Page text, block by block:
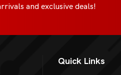
and exclusive deals!
Quick Links